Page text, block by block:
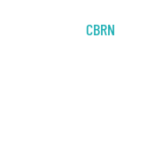
CBRN